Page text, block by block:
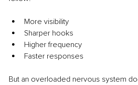
More visibility
Sharper hooks
Higher frequency
Faster responses
But an overloaded nervous system